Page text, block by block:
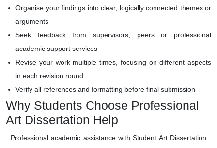
Organise your findings into clear, logically connected themes or
arguments
Seek feedback from supervisors, peers or professional
academic support services
Revise your work multiple times, focusing on different aspects
in each revision round
Verify all references and formatting before final submission
Why Students Choose Professional
Art Dissertation Help
Professional academic assistance with Student Art Dissertation